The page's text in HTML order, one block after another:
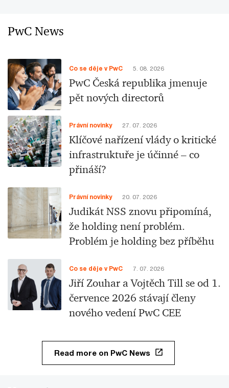
PwC News
Co se děje v PwC 5. 08. 2026
PwC Česká republika jmenuje
pět nových directorů
Právní novinky 27. 07. 2026
Klíčové nařízení vlády o kritické
infrastruktuře je účinné – co
přináší?
Právní novinky 20. 07. 2026
Judikát NSS znovu připomíná,
že holding není problém.
Problém je holding bez příběhu
Co se děje v PwC 7. 07. 2026
Jiří Zouhar a Vojtěch Till se od 1.
července 2026 stávají členy
nového vedení PwC CEE
Read more on PwC News